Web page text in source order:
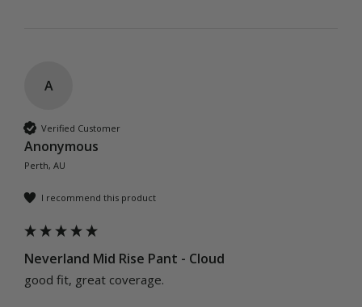
A
Verified Customer
Anonymous
Perth, AU
I recommend this product
Neverland Mid Rise Pant - Cloud
good fit, great coverage.